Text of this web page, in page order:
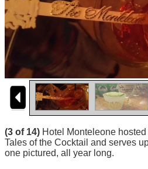
(3 of 14) Hotel Monteleone
Tales of the Cocktail and serves
one pictured, all year long.